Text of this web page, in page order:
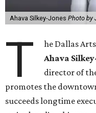
Ahava Silkey-Jones Photo by
T
he Dallas
Ahava
director of
promotes the
succeeds longtime